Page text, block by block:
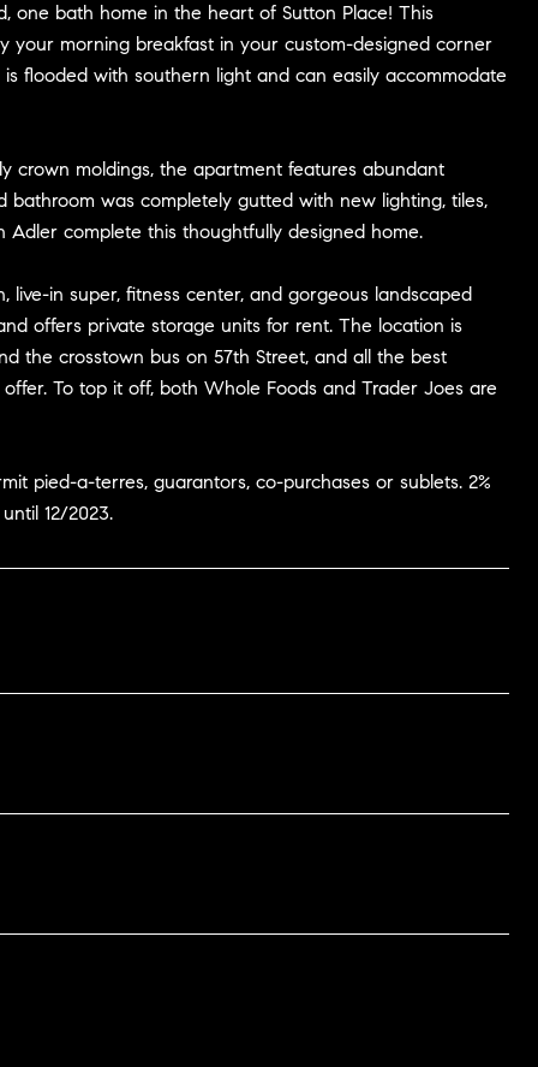
one bath home in the heart of Sutton Place! This
your morning breakfast in your custom-designed corner
flooded with southern light and can easily accommodate
crown moldings, the apartment features abundant
was completely gutted with new lighting, tiles,
Adler complete this thoughtfully designed home.
in super, fitness center, and gorgeous landscaped
offers private storage units for rent. The location is
the crosstown bus on 57th Street, and all the best
To top it off, both Whole Foods and Trader Joes are
pied-a-terres, guarantors, co-purchases or sublets. 2%
12/2023.